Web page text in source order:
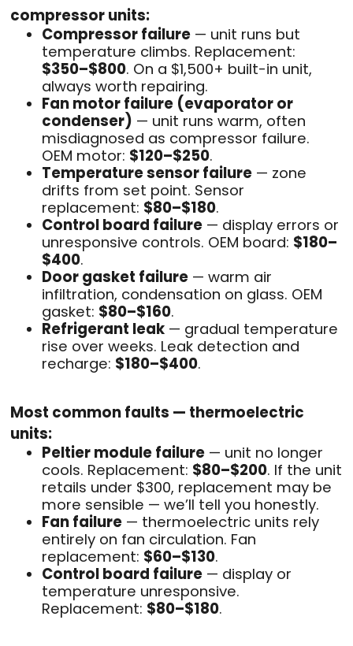
compressor units:
Compressor failure — unit runs but
temperature climbs. Replacement:
$350–$800. On a $1,500+ built-in unit,
always worth repairing.
Fan motor failure (evaporator or
condenser) — unit runs warm, often
misdiagnosed as compressor failure.
OEM motor: $120–$250.
Temperature sensor failure — zone
drifts from set point. Sensor
replacement: $80–$180.
Control board failure — display errors or
unresponsive controls. OEM board: $180–
$400.
Door gasket failure — warm air
infiltration, condensation on glass. OEM
gasket: $80–$160.
Refrigerant leak — gradual temperature
rise over weeks. Leak detection and
recharge: $180–$400.
Most common faults — thermoelectric
units:
Peltier module failure — unit no longer
cools. Replacement: $80–$200. If the unit
retails under $300, replacement may be
more sensible — we’ll tell you honestly.
Fan failure — thermoelectric units rely
entirely on fan circulation. Fan
replacement: $60–$130.
Control board failure — display or
temperature unresponsive.
Replacement: $80–$180.